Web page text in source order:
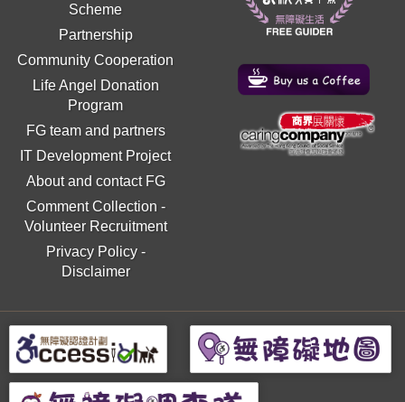
Scheme
Partnership
Community Cooperation
Life Angel Donation
Program
FG team and partners
IT Development Project
About and contact FG
Comment Collection -
Volunteer Recruitment
Privacy Policy-
Disclaimer